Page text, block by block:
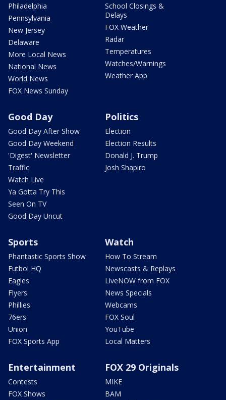
Philadelphia
Pennsylvania
New Jersey
Delaware
More Local News
National News
World News
FOX News Sunday
School Closings &
Delays
FOX Weather
Radar
Temperatures
Watches/Warnings
Weather App
Good Day
Good Day After Show
Good Day Weekend
'Digest' Newsletter
Traffic
Watch Live
Ya Gotta Try This
Seen On TV
Good Day Uncut
Politics
Election
Election Results
Donald J. Trump
Josh Shapiro
Sports
Phantastic Sports Show
Futbol HQ
Eagles
Flyers
Phillies
76ers
Union
FOX Sports App
Watch
How To Stream
Newscasts & Replays
LiveNOW from FOX
News Specials
Webcams
FOX Soul
YouTube
Local Matters
Entertainment
Contests
FOX Shows
FOX 29 Originals
MIKE
BAM